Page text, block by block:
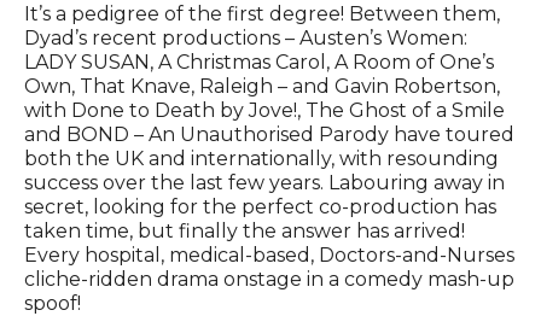
It’s a pedigree of the first degree! Between them,
Dyad’s recent productions – Austen’s Women:
LADY SUSAN, A Christmas Carol, A Room of One’s
Own, That Knave, Raleigh – and Gavin Robertson,
with Done to Death by Jove!, The Ghost of a Smile
and BOND – An Unauthorised Parody have toured
both the UK and internationally, with resounding
success over the last few years. Labouring away in
secret, looking for the perfect co-production has
taken time, but finally the answer has arrived!
Every hospital, medical-based, Doctors-and-Nurses
cliche-ridden drama onstage in a comedy mash-up
spoof!